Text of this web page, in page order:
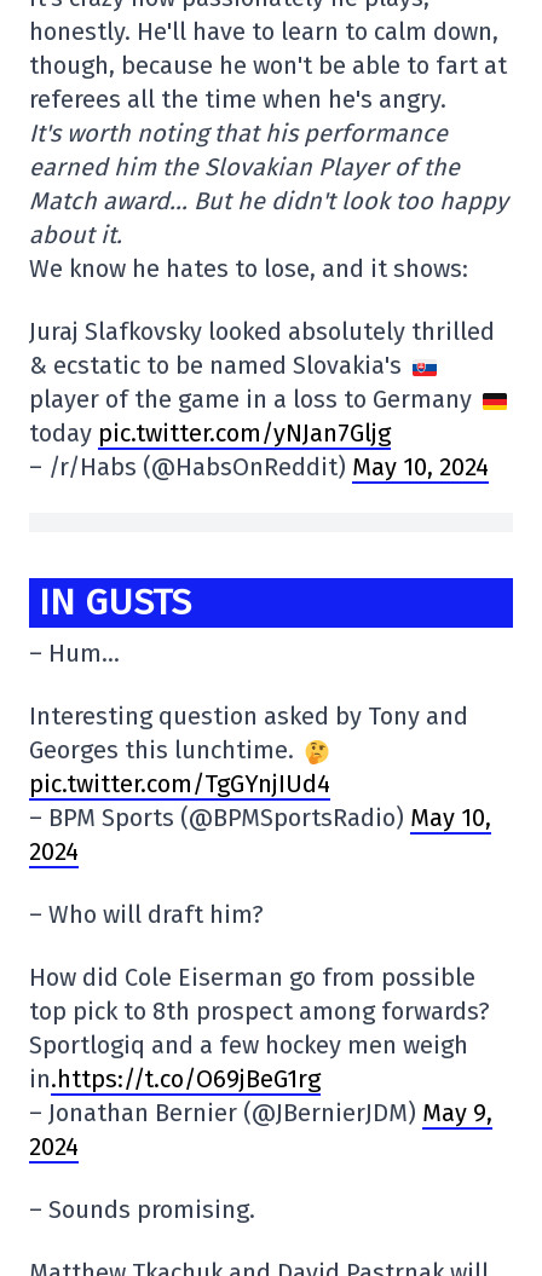
honestly. He'll have to learn to calm down,
though, because he won't be able to fart at
referees all the time when he's angry.
It's worth noting that his performance
earned him the Slovakian Player of the
Match award… But he didn't look too happy
about it.
We know he hates to lose, and it shows:
Juraj Slafkovsky looked absolutely thrilled
& ecstatic to be named Slovakia's
player of the game in a loss to Germany
today pic.twitter.com/yNJan7Gljg
– /r/Habs (@HabsOnReddit) May 10, 2024
IN GUSTS
– Hum…
Interesting question asked by Tony and
Georges this lunchtime.
pic.twitter.com/TgGYnjIUd4
– BPM Sports (@BPMSportsRadio) May 10,
2024
– Who will draft him?
How did Cole Eiserman go from possible
top pick to 8th prospect among forwards?
Sportlogiq and a few hockey men weigh
in.https://t.co/O69jBeG1rg
– Jonathan Bernier (@JBernierJDM) May 9,
2024
– Sounds promising.